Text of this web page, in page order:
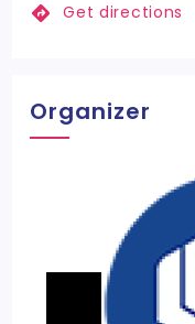
Get directions
Organizer